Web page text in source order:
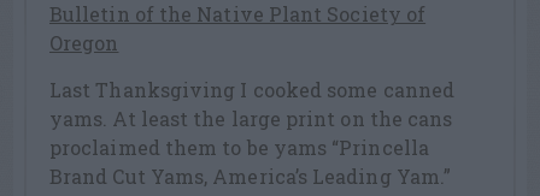
Bulletin of the Native Plant Society of
Oregon
Last Thanksgiving I cooked some canned
yams. At least the large print on the cans
proclaimed them to be yams “Princella
Brand Cut Yams, America’s Leading Yam.”